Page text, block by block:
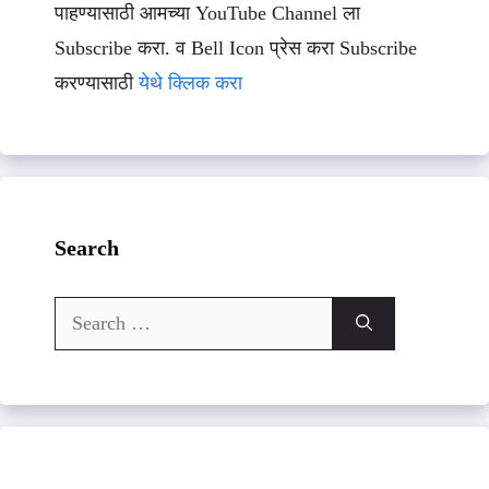
पाहण्यासाठी आमच्या YouTube Channel ला
Subscribe करा. व Bell Icon प्रेस करा Subscribe
करण्यासाठीयेथे क्लिक करा
Search
Search
for: